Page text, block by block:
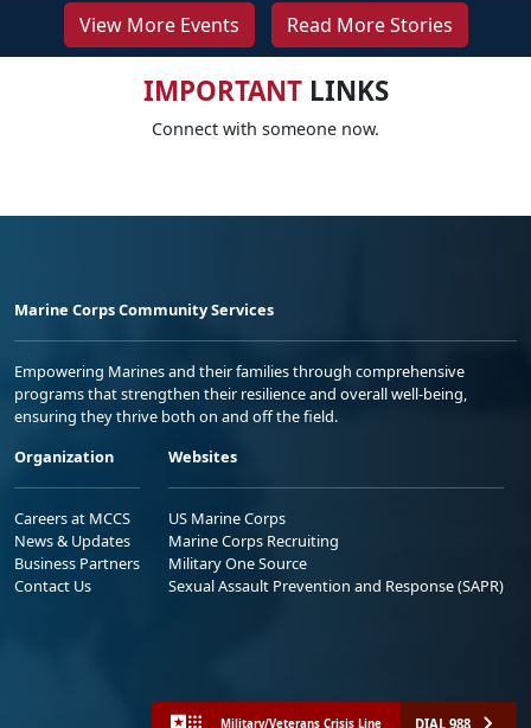
View More Events Read More Stories
IMPORTANTLINKS
Connect with someone now.
Marine Corps Community Services
Empowering Marines and their families through comprehensive
programs that strengthen their resilience and overall well-being,
ensuring they thrive both on and off the field.
Organization
Careers at MCCS
News & Updates
Business Partners
Contact Us
Websites
US Marine Corps
Marine Corps Recruiting
Military One Source
Sexual Assault Prevention and Response (SAPR)
Military/Veterans Crisis Line DIAL 988